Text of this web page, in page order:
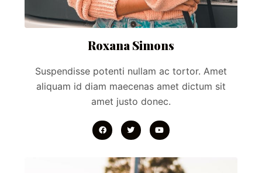
Roxana Simons
Suspendisse potenti nullam ac tortor. Amet
aliquam id diam maecenas amet dictum sit
amet justo donec.